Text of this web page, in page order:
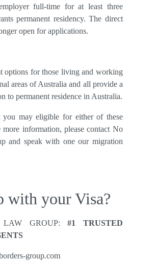
full-time for at least three
permanent residency. The direct
open for applications.
options for those living and working
areas of Australia and all provide a
to permanent residence in Australia.
may eligible for either of these
information, please contact No
and speak with one our migration
with your Visa?
LAW GROUP:#1 TRUSTED
group.com